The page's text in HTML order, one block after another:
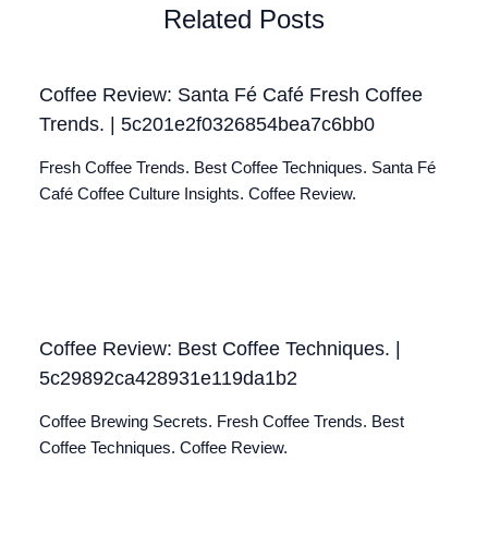
Related Posts
Coffee Review: Santa Fé Café Fresh Coffee
Trends. | 5c201e2f0326854bea7c6bb0
Fresh Coffee Trends. Best Coffee Techniques. Santa Fé
Café Coffee Culture Insights. Coffee Review.
Coffee Review: Best Coffee Techniques. |
5c29892ca428931e119da1b2
Coffee Brewing Secrets. Fresh Coffee Trends. Best
Coffee Techniques. Coffee Review.